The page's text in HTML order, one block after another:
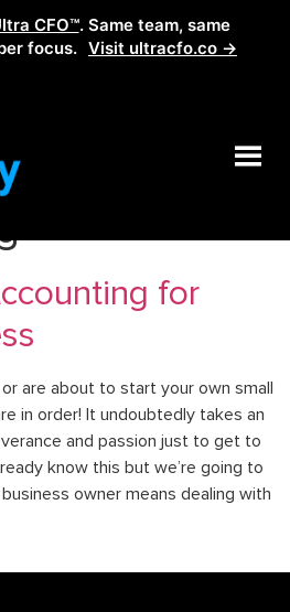
CFO™. Same team, same
focus. Visit ultracfo.co →
for
are about to start your own small
in order! It undoubtedly takes an
and passion just to get to
know this but we’re going to
owner means dealing with